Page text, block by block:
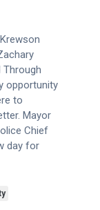
opportunity
to
Mayor
Chief
day for